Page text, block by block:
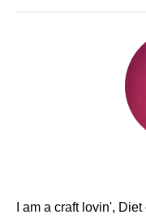
I am a craft lovin',